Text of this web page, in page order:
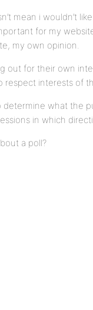
mean i wouldn’t
for my
my own opinion.
out for their own
respect interests of
determine what the
in which
a poll?